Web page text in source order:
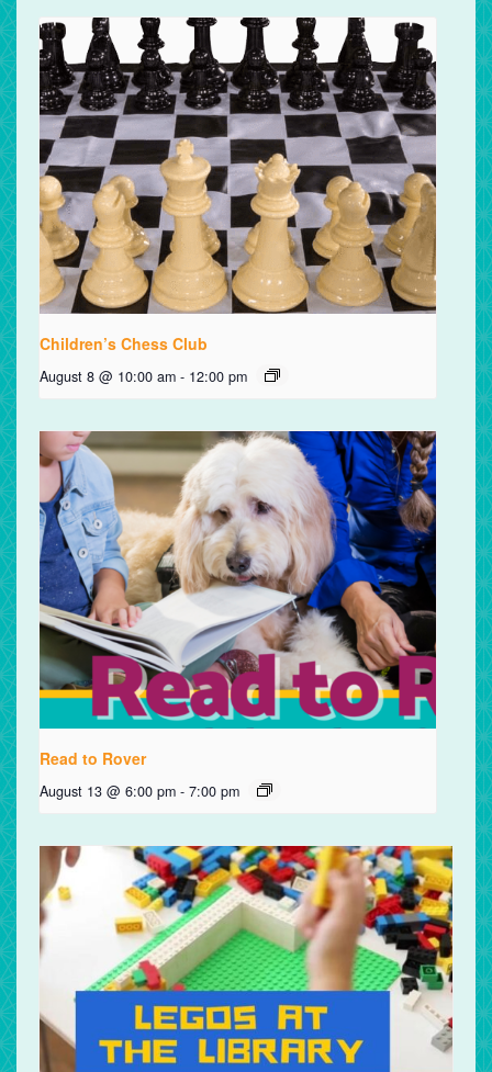
Children’s Chess Club
August 8 @ 10:00 am - 12:00 pm
Read to Rover
August 13 @ 6:00 pm - 7:00 pm